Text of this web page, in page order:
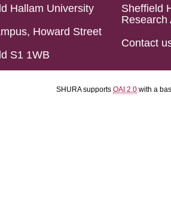
Hallam University
Howard Street
S1 1WB
Sheffield
Research
Contact
SHURA supports OAI 2.0 with a